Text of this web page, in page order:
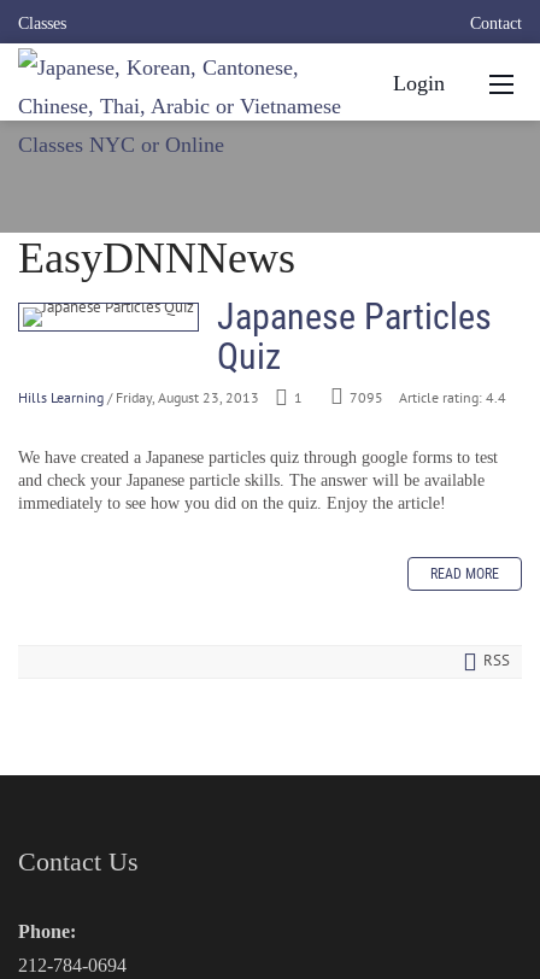
Classes Contact
Login
EasyDNNNews
Japanese Particles
Quiz
Hills Learning / Friday, August 23, 2013 1 7095 Article rating: 4.4
We have created a Japanese particles quiz through google forms to test
and check your Japanese particle skills. The answer will be available
immediately to see how you did on the quiz. Enjoy the article!
READ MORE
RSS
Contact Us
Phone:
212-784-0694